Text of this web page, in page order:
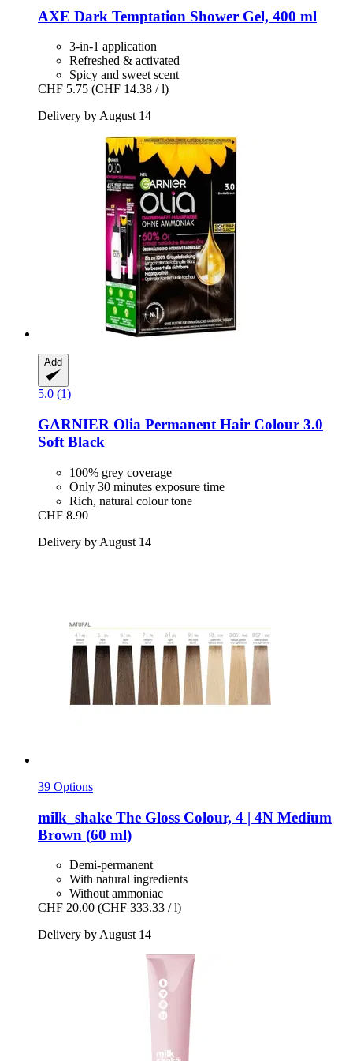
AXE Dark Temptation Shower Gel, 400 ml
3-in-1 application
Refreshed & activated
Spicy and sweet scent
CHF 5.75 (CHF 14.38 / l)
Delivery by August 14
Add
5.0 (1)
GARNIER Olia Permanent Hair Colour 3.0
Soft Black
100% grey coverage
Only 30 minutes exposure time
Rich, natural colour tone
CHF 8.90
Delivery by August 14
39 Options
milk_shake The Gloss Colour, 4 | 4N Medium
Brown (60 ml)
Demi-permanent
With natural ingredients
Without ammoniac
CHF 20.00 (CHF 333.33 / l)
Delivery by August 14